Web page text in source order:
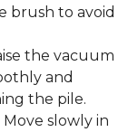
brush to avoid
the vacuum
and
the pile.
Move slowly in